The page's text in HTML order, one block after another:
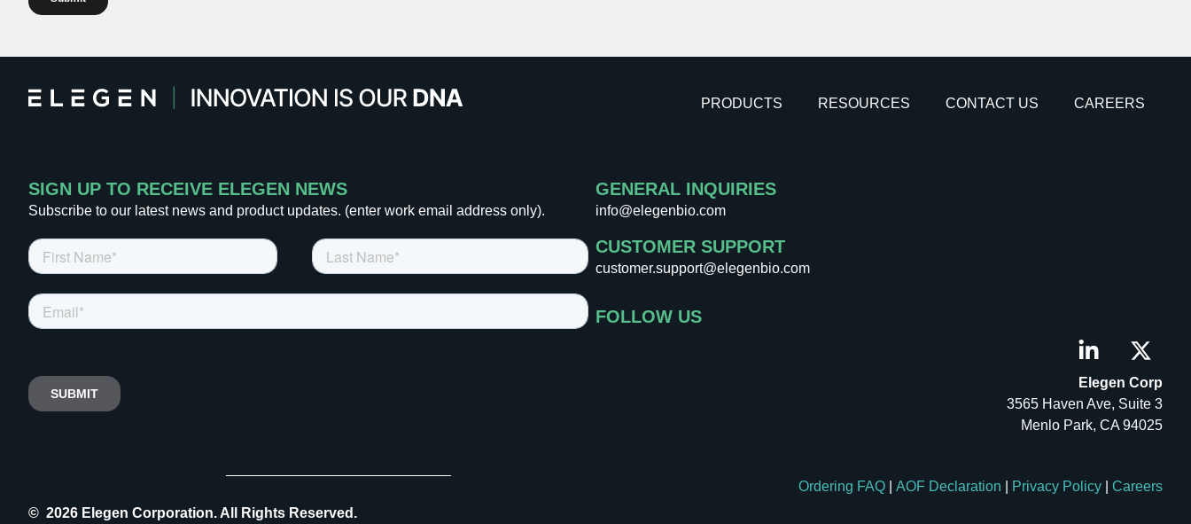
PRODUCTS RESOURCES CONTACT US CAREERS
SIGN UP TO RECEIVE ELEGEN NEWS
Subscribe to our latest news and product updates. (enter work email address only).
GENERAL INQUIRIES
info@elegenbio.com
CUSTOMER SUPPORT
customer.support@elegenbio.com
FOLLOW US
Elegen Corp
3565 Haven Ave, Suite 3
Menlo Park, CA 94025
© 2026 Elegen Corporation. All Rights Reserved.
Ordering FAQ AOF Declaration Privacy Policy Careers